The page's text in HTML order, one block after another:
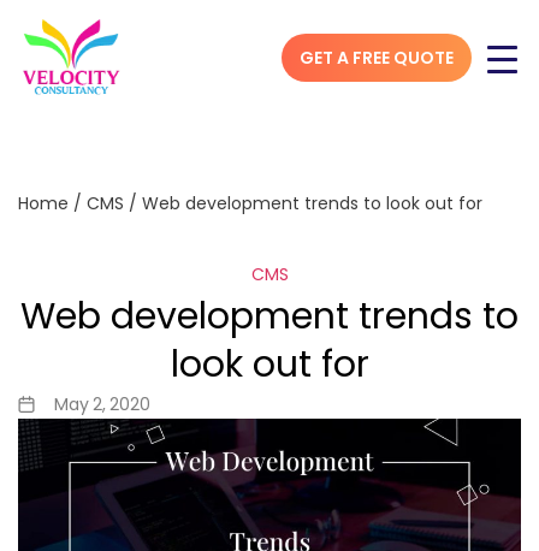
GET A FREE QUOTE
Home / CMS / Web development trends to look out for
CMS
Web development trends to
look out for
May 2, 2020